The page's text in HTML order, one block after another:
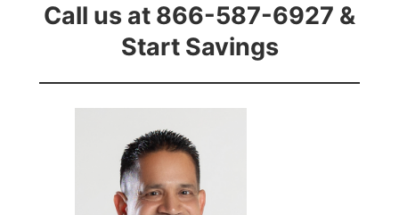
Call us at 866-587-6927 &
Start Savings